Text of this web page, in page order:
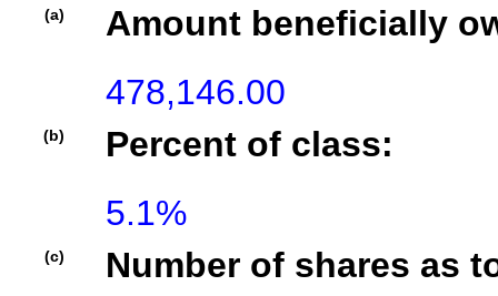
(a)
Amount beneficially
478,146.00
(b)
Percent of class:
5.1%
(c)
Number of shares as